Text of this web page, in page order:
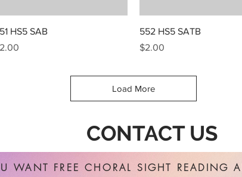
Quick View
HS5 SAB
Quick View
552 HS5 SATB
Price
$2.00
Load More
CONTACT US
WANT FREE CHORAL SIGHT READING